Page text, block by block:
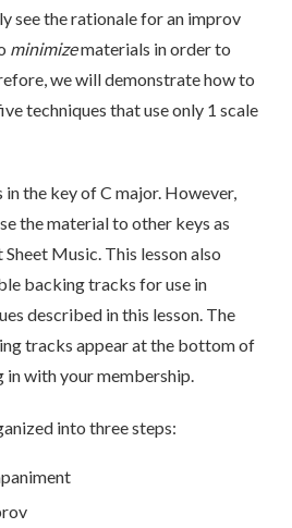
see the rationale for an improv
minimizematerials in order to
we will demonstrate how to
techniques that use only 1 scale
in the key of C major. However,
the material to other keys as
Music. This lesson also
backing tracks for use in
described in this lesson. The
tracks appear at the bottom of
with your membership.
into three steps: